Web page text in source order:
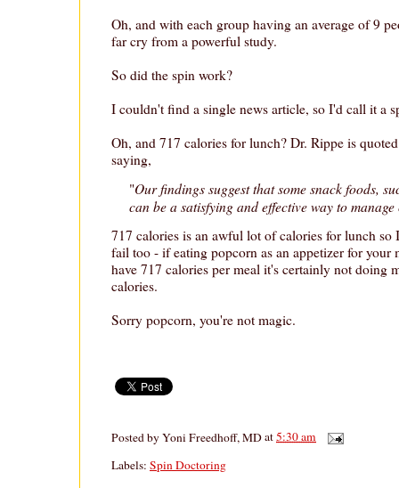
Oh, and with each group having an average of 9
far cry from a powerful study.
So did the spin work?
I couldn't find a single news article, so I'd call it a
Oh, and 717 calories for lunch? Dr. Rippe is
saying,
"Our findings suggest that some snack foods,
can be a satisfying and effective way to
717 calories is an awful lot of calories for lunch so
fail too - if eating popcorn as an appetizer for your
have 717 calories per meal it's certainly not doing
calories.
Sorry popcorn, you're not magic.
Posted byYoni Freedhoff, MDat5:30 am
Labels: Spin Doctoring